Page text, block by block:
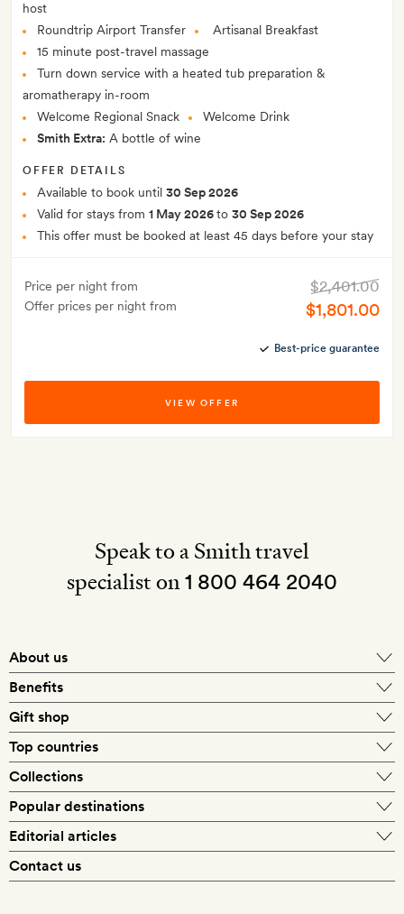
host
Roundtrip Airport Transfer
Artisanal Breakfast
15 minute post-travel massage
Turn down service with a heated tub preparation &
aromatherapy in-room
Welcome Regional Snack
Welcome Drink
Smith Extra: A bottle of wine
OFFER DETAILS
Available to book until 30 Sep 2026
Valid for stays from 1 May 2026to 30 Sep 2026
This offer must be booked at least 45 days before your stay
Price per night from
Offer prices per night from
$2,401.00
$1,801.00
Best-price guarantee
VIEW OFFER
Speak to a Smith travel
specialist on1 800 464 2040
About us
What makes a Smith hotel
Benefits
Exclusive offers
Gift shop
Silversmith membership
Top countries
US
Collections
Popular destinations
Editorial articles
Contact us